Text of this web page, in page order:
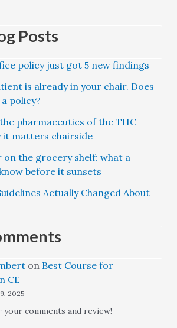
Posts
policy just got 5 new findings
is already in your chair. Does
policy?
pharmaceutics of the THC
it matters chairside
on the grocery shelf: what a
before it sunsets
Actually Changed About
on Best Course for
CE
2025
your comments and review!